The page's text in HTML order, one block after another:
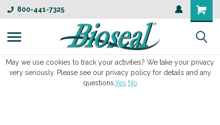
800-441-7325
May we use cookies to track your activities? We take your privacy
very seriously. Please see our privacy policy for details and any
questions.Yes No